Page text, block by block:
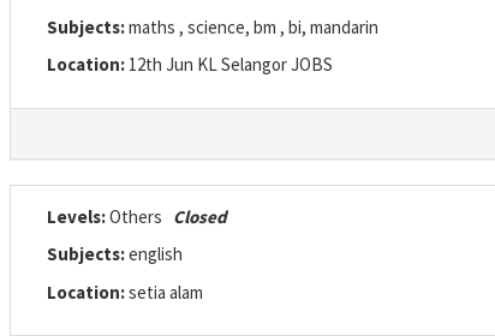
Subjects:maths , science, bm , bi, mandarin
Location: 12th Jun KL Selangor JOBS
Levels:Others Closed
Subjects:english
Location:setia alam